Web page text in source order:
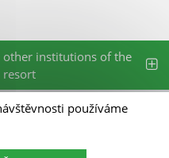
other institutions of the
resort
the Czech Republic
používáme